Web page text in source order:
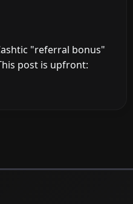
"referral bonus"
post is upfront: